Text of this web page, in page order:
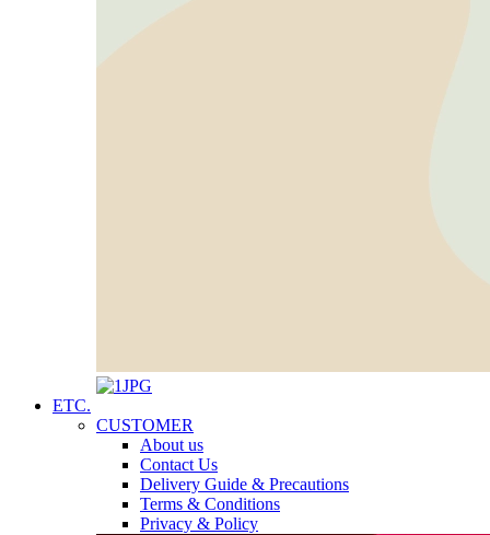
ETC.
CUSTOMER
About us
Contact Us
Delivery Guide & Precautions
Terms & Conditions
Privacy & Policy